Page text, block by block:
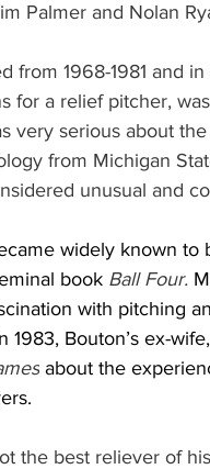
Palmer and Nolan
from 1968-1981 and
for a relief pitcher,
very serious about
from Michigan
unusual and
widely known to
book Ball Four.
with pitching
1983, Bouton’s ex-
about the
the best reliever of